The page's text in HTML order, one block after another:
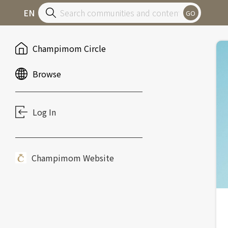
EN GO
Champimom Circle
Browse
Log In
Champimom Website